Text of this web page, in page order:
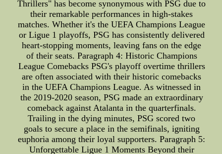
Thrillers" has become synonymous with PSG due to
their remarkable performances in high-stakes
matches. Whether it's the UEFA Champions League
or Ligue 1 playoffs, PSG has consistently delivered
heart-stopping moments, leaving fans on the edge
of their seats. Paragraph 4: Historic Champions
League Comebacks PSG's playoff overtime thrillers
are often associated with their historic comebacks
in the UEFA Champions League. As witnessed in
the 2019-2020 season, PSG made an extraordinary
comeback against Atalanta in the quarterfinals.
Trailing in the dying minutes, PSG scored two
goals to secure a place in the semifinals, igniting
euphoria among their loyal supporters. Paragraph 5:
Unforgettable Ligue 1 Moments Beyond their